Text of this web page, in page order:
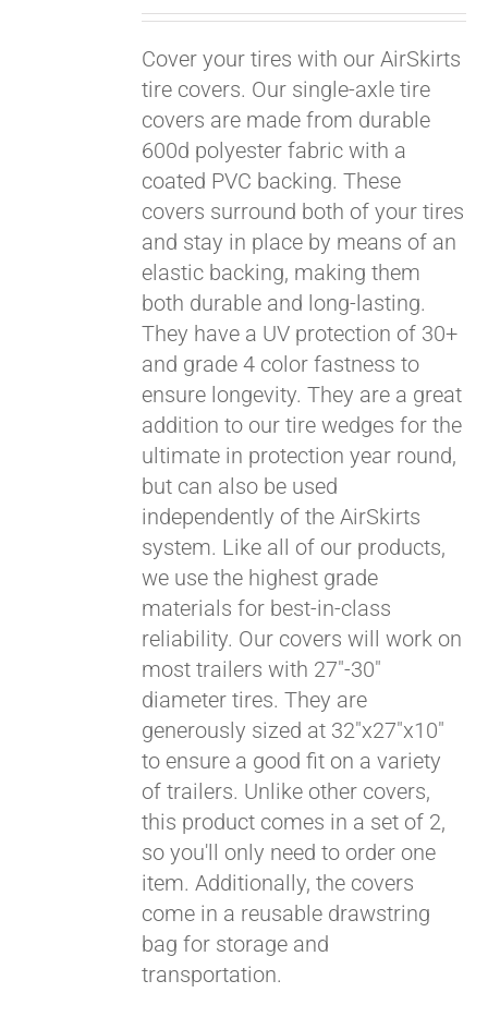
Cover your tires with our AirSkirts
tire covers. Our single-axle tire
covers are made from durable
600d polyester fabric with a
coated PVC backing. These
covers surround both of your tires
and stay in place by means of an
elastic backing, making them
both durable and long-lasting.
They have a UV protection of 30+
and grade 4 color fastness to
ensure longevity. They are a great
addition to our tire wedges for the
ultimate in protection year round,
but can also be used
independently of the AirSkirts
system. Like all of our products,
we use the highest grade
materials for best-in-class
reliability. Our covers will work on
most trailers with 27"-30"
diameter tires. They are
generously sized at 32"x27"x10"
to ensure a good fit on a variety
of trailers. Unlike other covers,
this product comes in a set of 2,
so you'll only need to order one
item. Additionally, the covers
come in a reusable drawstring
bag for storage and
transportation.